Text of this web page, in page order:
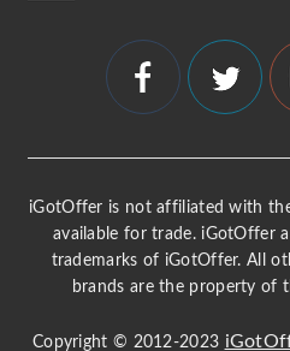
iGotOffer is not affiliated with
available for trade. iGotOffer
trademarks of iGotOffer. All
brands are the property of
Copyright © 2012-2023